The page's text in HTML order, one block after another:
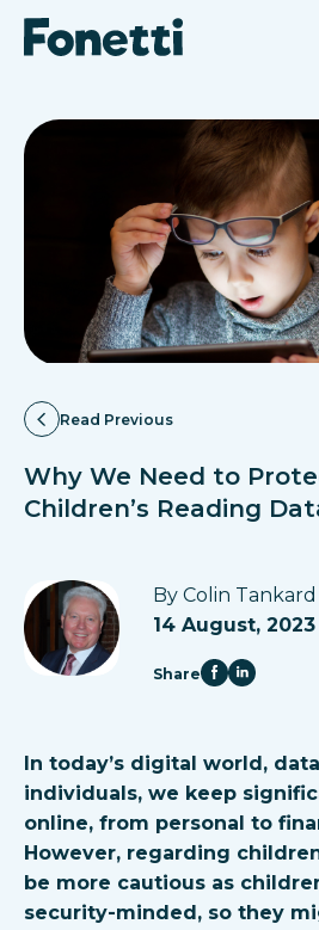
Read Previous
Why We Need to
Children’s Reading
By Colin Tankard
14 August, 2023
Share
In today’s digital world,
individuals, we keep
online, from personal to
However, regarding
be more cautious as
security-minded, so they